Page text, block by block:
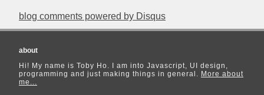
blog comments powered by Disqus
about
Hi! My name is Toby Ho. I am into Javascript, UI design,
programming and just making things in general. More about
me...